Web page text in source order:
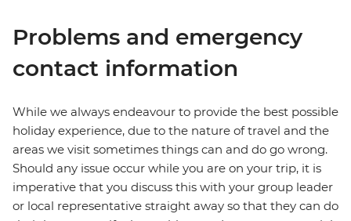
Problems and emergency
contact information
While we always endeavour to provide the best possible
holiday experience, due to the nature of travel and the
areas we visit sometimes things can and do go wrong.
Should any issue occur while you are on your trip, it is
imperative that you discuss this with your group leader
or local representative straight away so that they can do